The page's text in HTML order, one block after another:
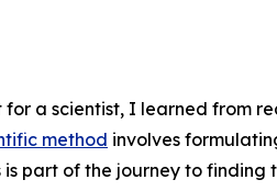
a scientist, I learned from
method involves
part of the journey to finding